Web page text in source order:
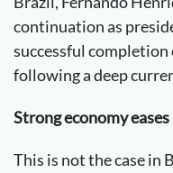
continuation as
successful completion
following a deep
Strong economy
This is not the case in